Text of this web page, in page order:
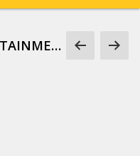
CHECK OUT THESE ENTERTAINMENT GIFS